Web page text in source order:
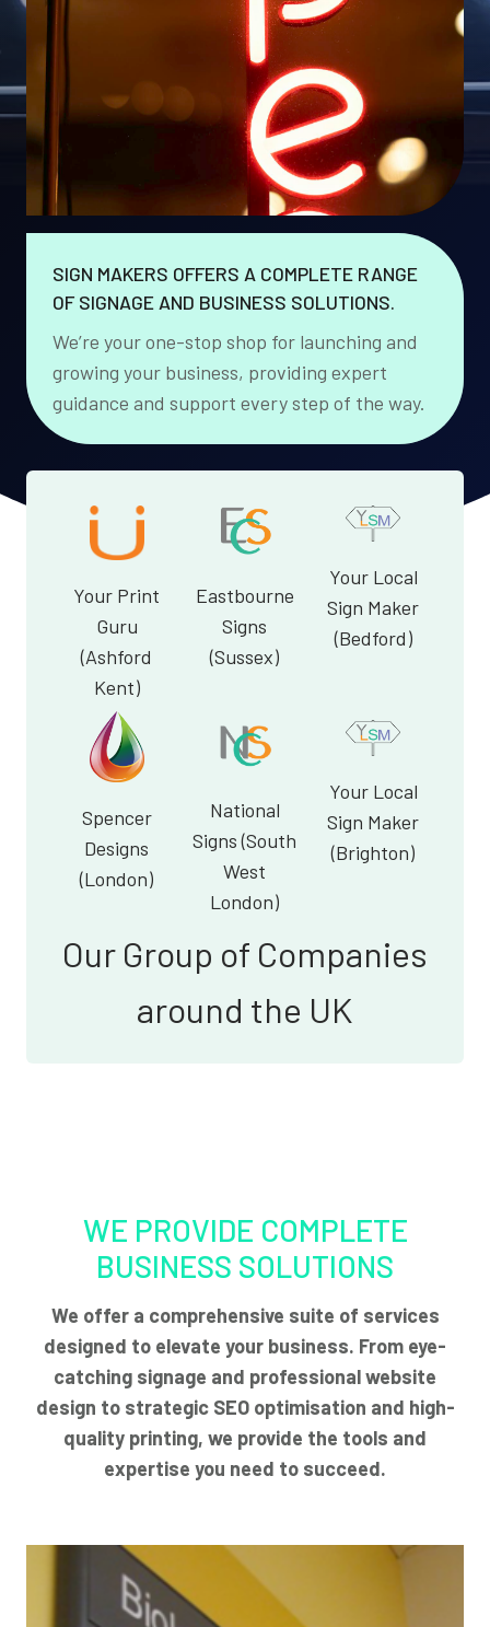
SIGN MAKERS OFFERS A COMPLETE RANGE
OF SIGNAGE AND BUSINESS SOLUTIONS.
We’re your one-stop shop for launching and
growing your business, providing expert
guidance and support every step of the way.
Your Print
Guru
(Ashford
Kent)
Eastbourne
Signs
(Sussex)
Your Local
Sign Maker
(Bedford)
Spencer
Designs
(London)
National
Signs (South
West
London)
Your Local
Sign Maker
(Brighton)
Our Group of Companies
around the UK
WE PROVIDE COMPLETE
BUSINESS SOLUTIONS
We offer a comprehensive suite of services
designed to elevate your business. From eye-
catching signage and professional website
design to strategic SEO optimisation and high-
quality printing, we provide the tools and
expertise you need to succeed.